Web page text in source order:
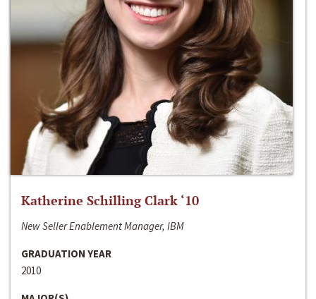
Katherine Schilling Clark ‘10
New Seller Enablement Manager, IBM
GRADUATION YEAR
2010